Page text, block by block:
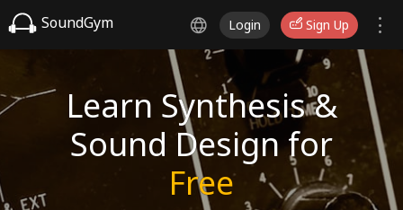
SoundGym Login Sign Up
Learn Synthesis &
Sound Design for
Free